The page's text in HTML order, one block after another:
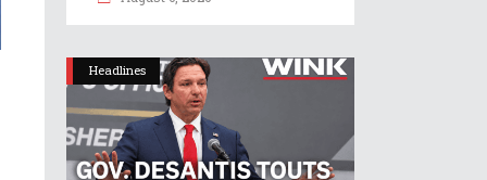
Headlines